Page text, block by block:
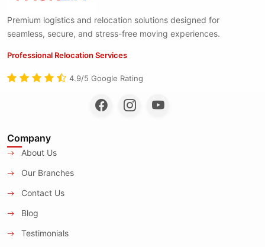
Premium logistics and relocation solutions designed for
seamless, secure, and stress-free moving experiences.
Professional Relocation Services
4.9/5 Google Rating
Company
About Us
Our Branches
Contact Us
Blog
Testimonials